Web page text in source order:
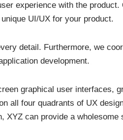
experience with the product.
UI/UX for your product.
detail. Furthermore, we
development.
graphical user interfaces,
all four quadrants of UX
XYZ can provide a wholesome